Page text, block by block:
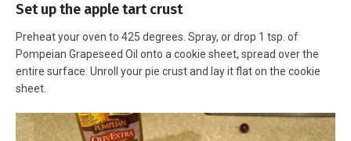
Set up the apple tart crust
Preheat your oven to 425 degrees. Spray, or drop 1 tsp. of
Pompeian Grapeseed Oil onto a cookie sheet, spread over the
entire surface. Unroll your pie crust and lay it flat on the cookie
sheet.